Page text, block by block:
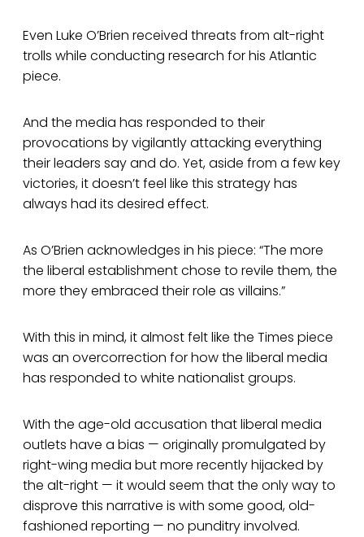
Even Luke O’Brien received threats from alt-right
trolls while conducting research for his Atlantic
piece.
And the media has responded to their
provocations by vigilantly attacking everything
their leaders say and do. Yet, aside from a few key
victories, it doesn’t feel like this strategy has
always had its desired effect.
As O’Brien acknowledges in his piece: “The more
the liberal establishment chose to revile them, the
more they embraced their role as villains.”
With this in mind, it almost felt like the Times piece
was an overcorrection for how the liberal media
has responded to white nationalist groups.
With the age-old accusation that liberal media
outlets have a bias — originally promulgated by
right-wing media but more recently hijacked by
the alt-right — it would seem that the only way to
disprove this narrative is with some good, old-
fashioned reporting — no punditry involved.